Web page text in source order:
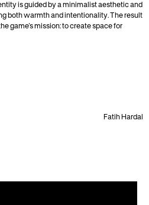
is guided by a minimalist aesthetic and
both warmth and intentionality. The result
game’s mission: to create space for
Fatih Hardal